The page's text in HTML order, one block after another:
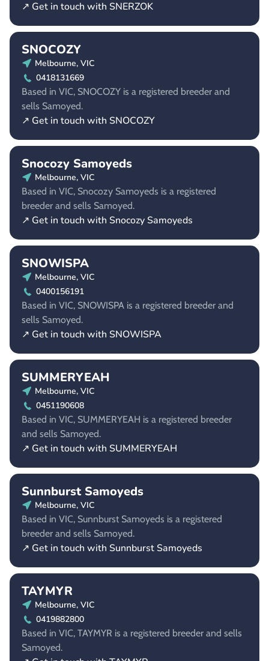
↗ Get in touch with SNERZOK
SNOCOZY
Melbourne, VIC
0418131669
Based in VIC, SNOCOZY is a registered breeder and
sells Samoyed.
↗ Get in touch with SNOCOZY
Snocozy Samoyeds
Melbourne, VIC
Based in VIC, Snocozy Samoyeds is a registered
breeder and sells Samoyed.
↗ Get in touch with Snocozy Samoyeds
SNOWISPA
Melbourne, VIC
0400156191
Based in VIC, SNOWISPA is a registered breeder and
sells Samoyed.
↗ Get in touch with SNOWISPA
SUMMERYEAH
Melbourne, VIC
0451190608
Based in VIC, SUMMERYEAH is a registered breeder
and sells Samoyed.
↗ Get in touch with SUMMERYEAH
Sunnburst Samoyeds
Melbourne, VIC
Based in VIC, Sunnburst Samoyeds is a registered
breeder and sells Samoyed.
↗ Get in touch with Sunnburst Samoyeds
TAYMYR
Melbourne, VIC
0419882800
Based in VIC, TAYMYR is a registered breeder and sells
Samoyed.